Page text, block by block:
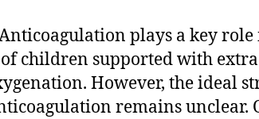
Anticoagulation plays a key
children supported with
However, the ideal
remains unclear.